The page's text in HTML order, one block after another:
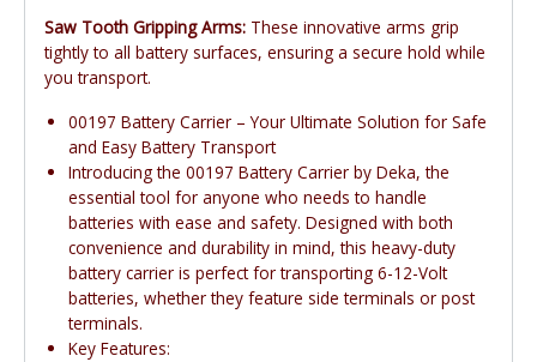
Saw Tooth Gripping Arms: These innovative arms grip
tightly to all battery surfaces, ensuring a secure hold while
you transport.
00197 Battery Carrier – Your Ultimate Solution for Safe
and Easy Battery Transport
Introducing the 00197 Battery Carrier by Deka, the
essential tool for anyone who needs to handle
batteries with ease and safety. Designed with both
convenience and durability in mind, this heavy-duty
battery carrier is perfect for transporting 6-12-Volt
batteries, whether they feature side terminals or post
terminals.
Key Features: